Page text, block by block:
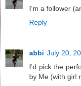
I'm a follower
Reply
abbi July 20,
I'd pick the
by Me (with girl